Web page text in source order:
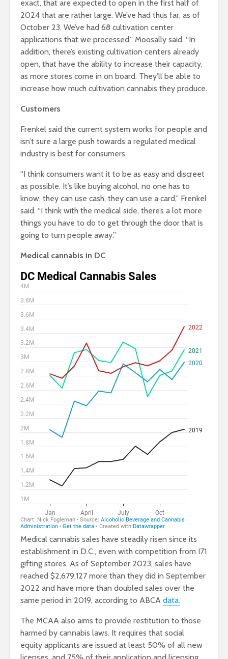
exact, that are expected to open in the first half of
2024 that are rather large. We’ve had thus far, as of
October 23, We’ve had 68 cultivation center
applications that we processed,” Moosally said. “In
addition, there’s existing cultivation centers already
open, that have the ability to increase their capacity,
as more stores come in on board. They’ll be able to
increase how much cultivation cannabis they produce.
Customers
Frenkel said the current system works for people and
isn’t sure a large push towards a regulated medical
industry is best for consumers.
“I think consumers want it to be as easy and discreet
as possible. It’s like buying alcohol, no one has to
know, they can use cash, they can use a card,” Frenkel
said. “I think with the medical side, there’s a lot more
things you have to do to get through the door that is
going to turn people away.”
Medical cannabis in DC
Medical cannabis sales have steadily risen since its
establishment in D.C., even with competition from I71
gifting stores. As of September 2023, sales have
reached $2,679,127 more than they did in September
2022 and have more than doubled sales over the
same period in 2019, according to ABCA data.
The MCAA also aims to provide restitution to those
harmed by cannabis laws. It requires that social
equity applicants are issued at least 50% of all new